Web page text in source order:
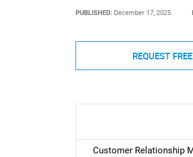
PUBLISHED: December 17, 2025
REQUEST
Customer Relationship